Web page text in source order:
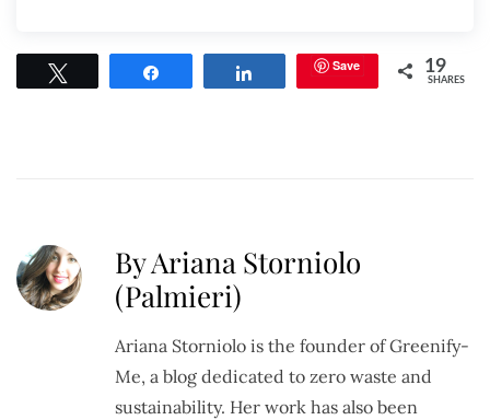
Save 19
SHARES
By Ariana Storniolo
(Palmieri)
Ariana Storniolo is the founder of Greenify-
Me, a blog dedicated to zero waste and
sustainability. Her work has also been